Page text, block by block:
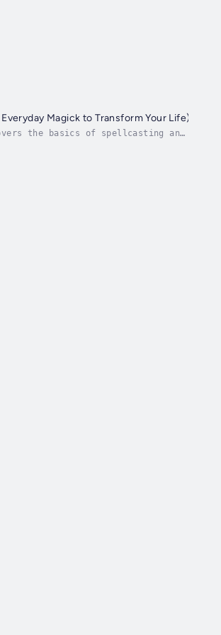
Magick to Transform Your Life)
the basics of spellcasting and